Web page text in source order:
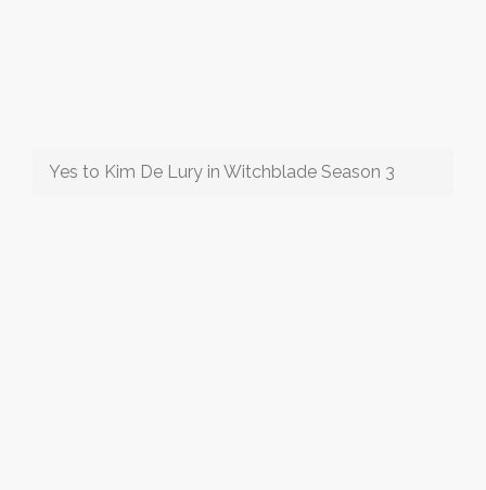
Yes to Kim De Lury in Witchblade Season 3